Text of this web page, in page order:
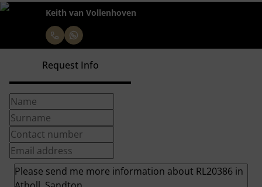
Keith van Vollenhoven
Request Info